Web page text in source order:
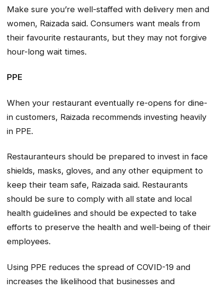
Make sure you’re well-staffed with delivery men and
women, Raizada said. Consumers want meals from
their favourite restaurants, but they may not forgive
hour-long wait times.
PPE
When your restaurant eventually re-opens for dine-
in customers, Raizada recommends investing heavily
in PPE.
Restauranteurs should be prepared to invest in face
shields, masks, gloves, and any other equipment to
keep their team safe, Raizada said. Restaurants
should be sure to comply with all state and local
health guidelines and should be expected to take
efforts to preserve the health and well-being of their
employees.
Using PPE reduces the spread of COVID-19 and
increases the likelihood that businesses and